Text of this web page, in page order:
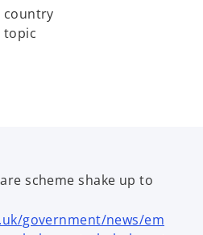
a
b
country
topic
scheme shake up to
government/news/em